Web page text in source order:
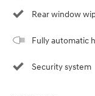
Rear window
Fully automatic
Security system